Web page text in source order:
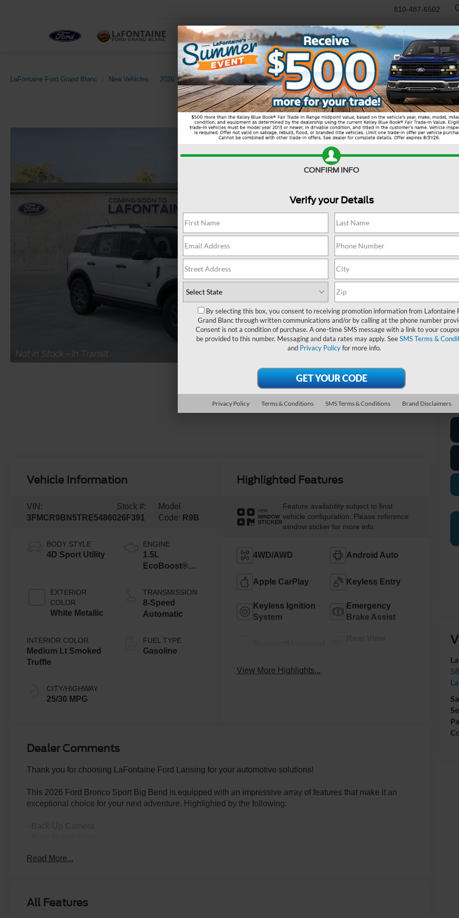
810-487-6502
NEW RTR USED WORK TRUCKS SPECIALS SELL/TRADE SERVICE &
LaFontaine Ford Grand Blanc New Vehicles 2026 Ford Bronco Sport Big Bend
*
Vehicle Information
VIN:
3FMCR9BN5TRE54860
Stock #:
26F391
Model
Code: R9B
BODY STYLE
4D Sport Utility
EXTERIOR
COLOR
White Metallic
INTERIOR COLOR
Medium Lt Smoked
Truffle
CITY/HIGHWAY
25/30 MPG
ENGINE
1.5L
EcoBoost®
Stop
Technology
TRANSMISSION
8-Speed
Automatic
FUEL TYPE
Gasoline
Highlighted Features
VIEW
WINDOW
STICKER
Feature availability subject to final
vehicle configuration. Please reference
window sticker for more info.
4WD/AWD Android Auto
Apple CarPlay Keyless Entry
Keyless Ignition
System
Emergency
Brake Assist
View More Highlights...
Dealer Comments
Thank you for choosing LaFontaine Ford Lansing for your automotive solutions!
This 2026 Ford Bronco Sport Big Bend is equipped with an impressive array of features that make it an
exceptional choice for your next adventure. Highlighted by the following:
- FRONT BRUSH GUARD W/INTEGRATED RECOVERY HOOKS
Read More...
All Features
CONFIRM INFO
Verify your Details
By selecting this box, you consent to receiving promotion information from Lafontaine
Grand Blanc through written communications and/or by calling at the phone number
Consent is not a condition of purchase. A one-time SMS message with a link to your
be provided to this number. Messaging and data rates may apply. SeeSMS Terms &
and Privacy Policyfor more info.
Privacy Policy Terms & Conditions SMS Terms & Conditions Brand Disclaimers